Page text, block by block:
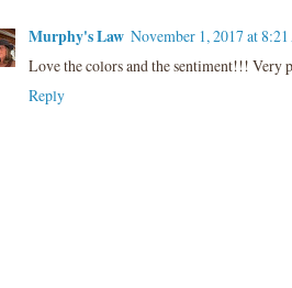
Murphy's Law November 1, 2017 at
Love the colors and the sentiment!!! Very
Reply